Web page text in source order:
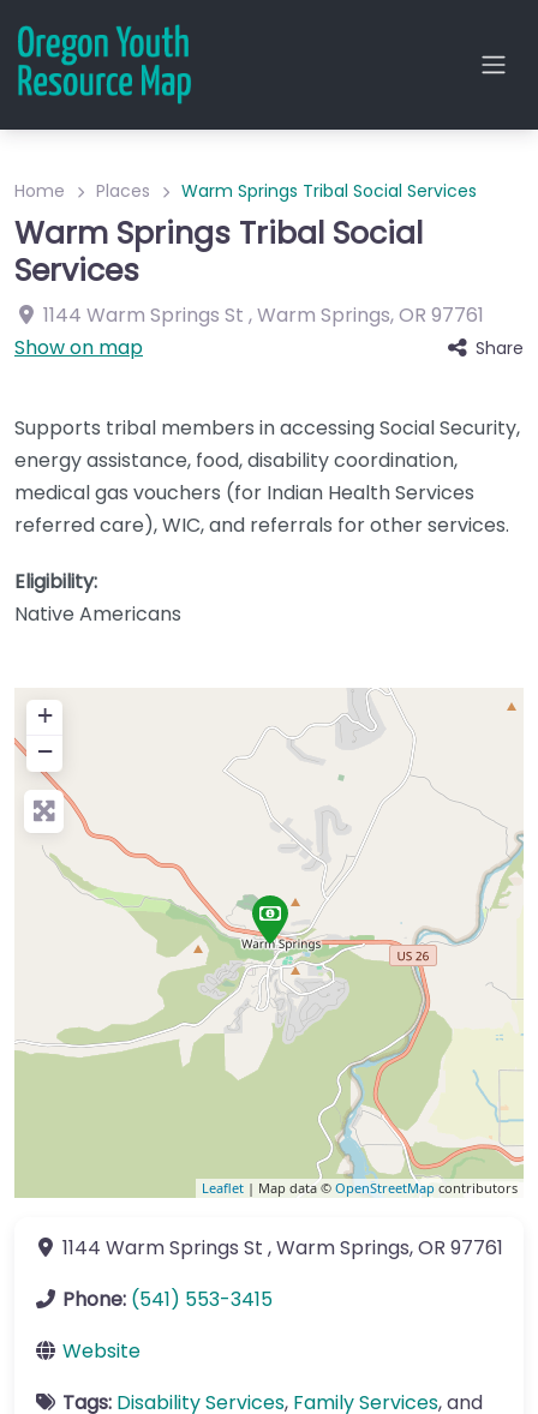
Home Places Warm Springs Tribal Social Services
Warm Springs Tribal Social
Services
1144 Warm Springs St ,Warm Springs,OR 97761
Show on map
Share
Supports tribal members in accessing Social Security,
energy assistance, food, disability coordination,
medical gas vouchers (for Indian Health Services
referred care), WIC, and referrals for other services.
Eligibility:
Native Americans
+
−
Leaflet | Map data © OpenStreetMap contributors
1144 Warm Springs St ,Warm Springs,OR 97761
Phone: (541) 553-3415
Website
Tags: Disability Services, Family Services, and